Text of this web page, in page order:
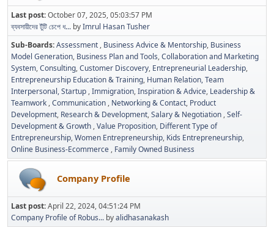
Last post:October 07, 2025, 05:03:57 PM
ব্যবসায়ীদের টুঁটি চেপে ধ... byImrul Hasan Tusher
Sub-Boards Assessment Business Advice & Mentorship Business
Model Generation Business Plan and Tools Collaboration and Marketing
System Consulting Customer Discovery Entrepreneurial Leadership
Entrepreneurship Education & Training Human Relation, Team
Interpersonal, Startup Immigration Inspiration & Advice Leadership &
Teamwork Communication Networking & Contact Product
Development Research & Development Salary & Negotiation Self-
Development & Growth Value Proposition Different Type of
Entrepreneurship Women Entrepreneurship Kids Entrepreneurship
Online Business-Ecommerce Family Owned Business
Company Profile
Last post:April 22, 2024, 04:51:24 PM
Company Profile of Robus... byalidhasanakash